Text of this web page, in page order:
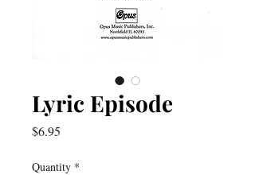
Lyric Episode
$6.95
Quantity *